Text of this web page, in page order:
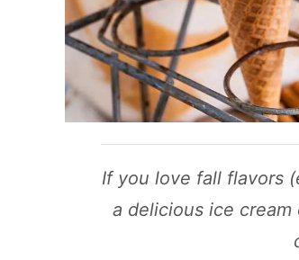
If you love fall flavors
a delicious ice cream